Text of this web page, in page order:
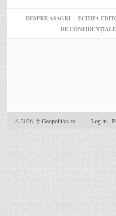
DESPRE ASAGRI ECHIPA
DE
© 2026, ↑ Geopolitics.ro Log in -